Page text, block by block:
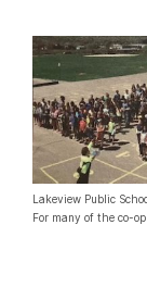
Lakeview Public
For many of the co-